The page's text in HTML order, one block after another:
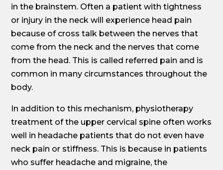
in the brainstem. Often a patient with tightness
or injury in the neck will experience head pain
because of cross talk between the nerves that
come from the neck and the nerves that come
from the head. This is called referred pain and is
common in many circumstances throughout the
body.
In addition to this mechanism, physiotherapy
treatment of the upper cervical spine often works
well in headache patients that do not even have
neck pain or stiffness. This is because in patients
who suffer headache and migraine, the